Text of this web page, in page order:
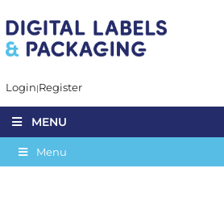
Login Register
MENU
Menu